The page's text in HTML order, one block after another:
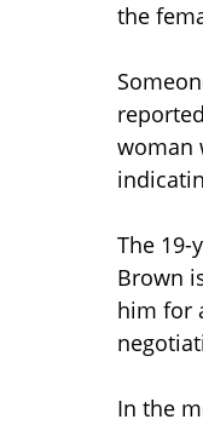
the
woman
The 19-
Brown
him for
In the